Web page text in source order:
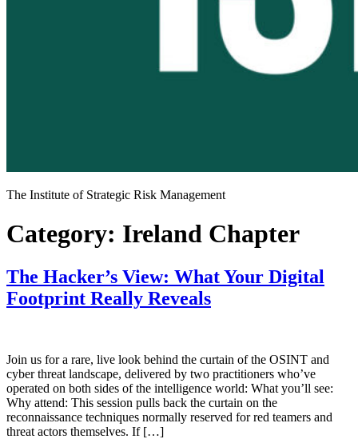
The Institute of Strategic Risk Management
Category: Ireland Chapter
The Hacker’s View: What Your Digital
Footprint Really Reveals
Join us for a rare, live look behind the curtain of the OSINT and
cyber threat landscape, delivered by two practitioners who’ve
operated on both sides of the intelligence world: What you’ll see:
Why attend: This session pulls back the curtain on the
reconnaissance techniques normally reserved for red teamers and
threat actors themselves. If […]